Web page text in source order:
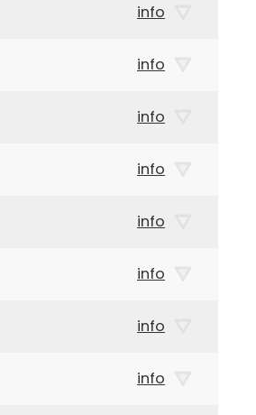
info
info
info
info
info
info
info
info